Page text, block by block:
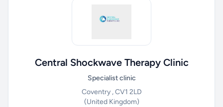
Central Shockwave Therapy Clinic
Specialist clinic
Coventry , CV1 2LD
(United Kingdom)